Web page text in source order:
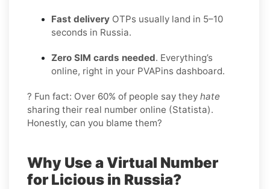
Fast delivery OTPs usually land in 5–10
seconds in Russia.
Zero SIM cards needed. Everything’s
online, right in your PVAPins dashboard.
? Fun fact: Over 60% of people say they hate
sharing their real number online (Statista).
Honestly, can you blame them?
Why Use a Virtual Number
for Licious in Russia?